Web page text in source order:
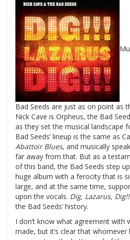
Bad Seeds are just as on point as
Nick Cave is Orpheus, the Bad
as they set the musical landscape
Bad Seeds’ lineup is the same as
Abattoir Blues, and musically
far away from that. But as a
of this band, the Bad Seeds step
huge album with a ferocity that is
large, and at the same time,
upon the vocals. Dig, Lazarus,
the Bad Seeds’ history.
I don’t know what agreement with
made, but it’s clear that